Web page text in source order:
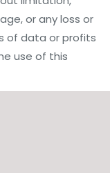
or any loss or
of data or profits
use of this